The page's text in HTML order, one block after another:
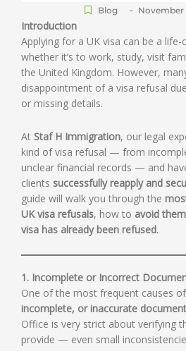
Blog - November
Introduction
Applying for a UK visa can be a
whether it’s to work, study, visit
the United Kingdom. However,
disappointment of a visa refusal
or missing details.
At Staf H Immigration, our legal
kind of visa refusal — from
unclear financial records — and
clients successfully reapply and
guide will walk you through the
UK visa refusals, how to avoid them
visa has already been refused.
1. Incomplete or Incorrect
One of the most frequent causes
incomplete, or inaccurate
Office is very strict about verifying
provide — even small